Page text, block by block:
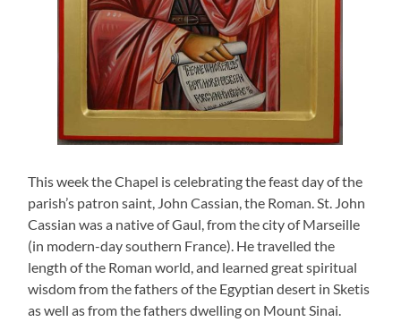
This week the Chapel is celebrating the feast day of the
parish’s patron saint, John Cassian, the Roman. St. John
Cassian was a native of Gaul, from the city of Marseille
(in modern-day southern France). He travelled the
length of the Roman world, and learned great spiritual
wisdom from the fathers of the Egyptian desert in Sketis
as well as from the fathers dwelling on Mount Sinai.